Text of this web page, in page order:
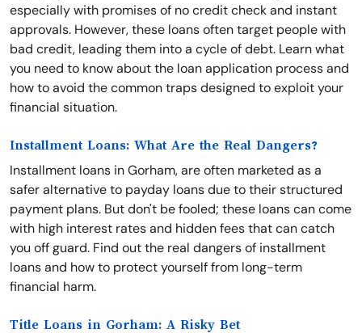
especially with promises of no credit check and instant
approvals. However, these loans often target people with
bad credit, leading them into a cycle of debt. Learn what
you need to know about the loan application process and
how to avoid the common traps designed to exploit your
financial situation.
Installment Loans: What Are the Real Dangers?
Installment loans in Gorham, are often marketed as a
safer alternative to payday loans due to their structured
payment plans. But don't be fooled; these loans can come
with high interest rates and hidden fees that can catch
you off guard. Find out the real dangers of installment
loans and how to protect yourself from long-term
financial harm.
Title Loans in Gorham: A Risky Bet